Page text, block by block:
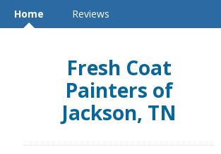
Home Reviews
Fresh Coat
Painters of
Jackson, TN